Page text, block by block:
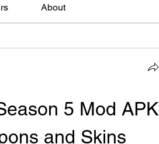
About
5 Mod APK
and Skins